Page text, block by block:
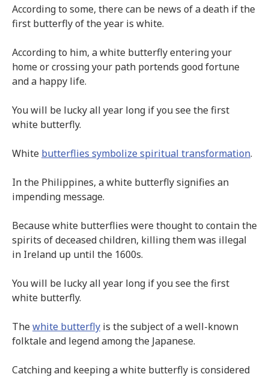
According to some, there can be news of a death if the
first butterfly of the year is white.
According to him, a white butterfly entering your
home or crossing your path portends good fortune
and a happy life.
You will be lucky all year long if you see the first
white butterfly.
White butterflies symbolize spiritual transformation.
In the Philippines, a white butterfly signifies an
impending message.
Because white butterflies were thought to contain the
spirits of deceased children, killing them was illegal
in Ireland up until the 1600s.
You will be lucky all year long if you see the first
white butterfly.
Thewhite butterfly is the subject of a well-known
folktale and legend among the Japanese.
Catching and keeping a white butterfly is considered